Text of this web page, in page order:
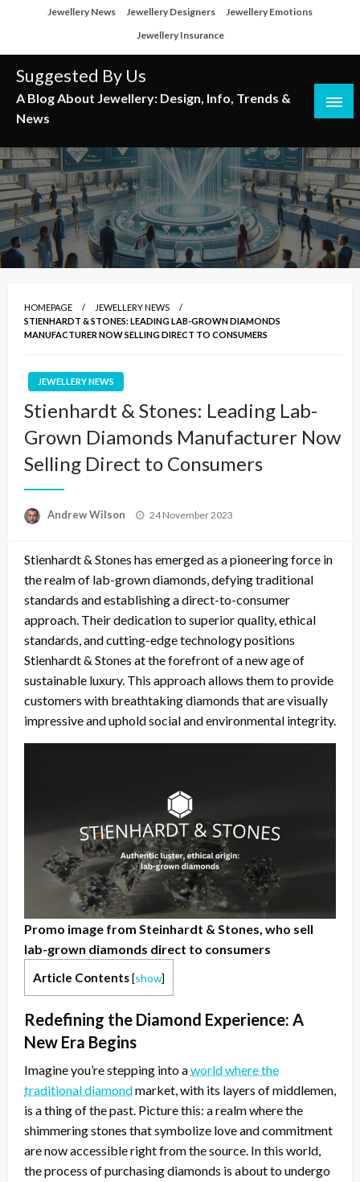
Jewellery News Jewellery Designers
Jewellery Emotions
Jewellery Insurance
Suggested By Us
A Blog About Jewellery: Design, Info, Trends &
News
HOMEPAGE
JEWELLERY NEWS
STIENHARDT & STONES: LEADING LAB-GROWN DIAMONDS
MANUFACTURER NOW SELLING DIRECT TO CONSUMERS
JEWELLERY NEWS
Stienhardt & Stones: Leading Lab-
Grown Diamonds Manufacturer Now
Selling Direct to Consumers
Andrew Wilson
Posted
24 November 2023
Stienhardt & Stones has emerged as a pioneering force in
the realm of lab-grown diamonds, defying traditional
standards and establishing a direct-to-consumer
approach. Their dedication to superior quality, ethical
standards, and cutting-edge technology positions
Stienhardt & Stones at the forefront of a new age of
sustainable luxury. This approach allows them to provide
customers with breathtaking diamonds that are visually
impressive and uphold social and environmental integrity.
Promo image from Steinhardt & Stones, who sell
lab-grown diamonds direct to consumers
Article Contents[show]
Redefining the Diamond Experience: A
New Era Begins
Imagine you’re stepping into aworld where the
traditional diamondmarket, with its layers of middlemen,
is a thing of the past. Picture this: a realm where the
shimmering stones that symbolize love and commitment
are now accessible right from the source. In this world,
the process of purchasing diamonds is about to undergo